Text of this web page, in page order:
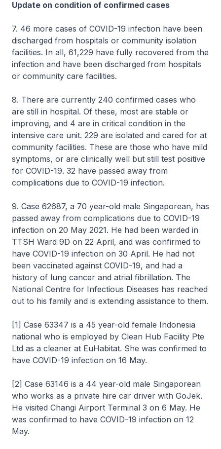
Update on condition of confirmed cases
7. 46 more cases of COVID-19 infection have been
discharged from hospitals or community isolation
facilities. In all, 61,229 have fully recovered from the
infection and have been discharged from hospitals
or community care facilities.
8. There are currently 240 confirmed cases who
are still in hospital. Of these, most are stable or
improving, and 4 are in critical condition in the
intensive care unit. 229 are isolated and cared for at
community facilities. These are those who have mild
symptoms, or are clinically well but still test positive
for COVID-19. 32 have passed away from
complications due to COVID-19 infection.
9. Case 62687, a 70 year-old male Singaporean, has
passed away from complications due to COVID-19
infection on 20 May 2021. He had been warded in
TTSH Ward 9D on 22 April, and was confirmed to
have COVID-19 infection on 30 April. He had not
been vaccinated against COVID-19, and had a
history of lung cancer and atrial fibrillation. The
National Centre for Infectious Diseases has reached
out to his family and is extending assistance to them.
[1] Case 63347 is a 45 year-old female Indonesia
national who is employed by Clean Hub Facility Pte
Ltd as a cleaner at EuHabitat. She was confirmed to
have COVID-19 infection on 16 May.
[2] Case 63146 is a 44 year-old male Singaporean
who works as a private hire car driver with GoJek.
He visited Changi Airport Terminal 3 on 6 May. He
was confirmed to have COVID-19 infection on 12
May.